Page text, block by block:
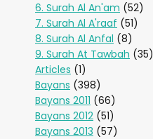
6. Surah Al An'am (52)
7. Surah Al A'raaf (51)
8. Surah Al Anfal (8)
9. Surah At Tawbah (35)
Articles (1)
Bayans (398)
Bayans 2011 (66)
Bayans 2012 (51)
Bayans 2013 (57)